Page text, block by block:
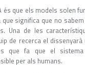
és que els models solen
significa que no
Una de les
de recerca el
que fa que el
per als humans.